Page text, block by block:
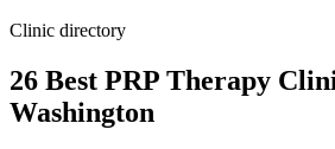
Clinic directory
26 Best PRP Therapy
Washington